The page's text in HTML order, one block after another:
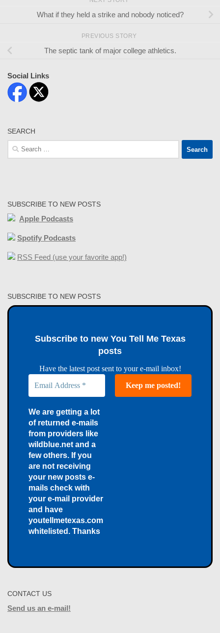
What if they held a strike and nobody noticed?
PREVIOUS STORY
The septic tank of major college athletics.
Social Links
SEARCH
Search
for:
SUBSCRIBE TO NEW POSTS
Apple Podcasts
Spotify Podcasts
RSS Feed (use your favorite app!)
SUBSCRIBE TO NEW POSTS
Subscribe to new You Tell Me Texas
posts
Have the latest post sent to your e-mail inbox!
We are getting a lot
of returned e-mails
from providers like
wildblue.net and a
few others. If you
are not receiving
your new posts e-
mails check with
your e-mail provider
and have
youtellmetexas.com
whitelisted. Thanks
CONTACT US
Send us an e-mail!